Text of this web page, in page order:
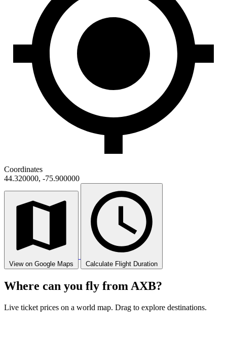
Coordinates
44.320000, -75.900000
View on Google Maps Calculate Flight Duration
Where can you fly from AXB?
Live ticket prices on a world map. Drag to explore destinations.